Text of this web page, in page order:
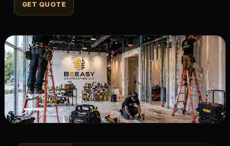
GET QUOTE